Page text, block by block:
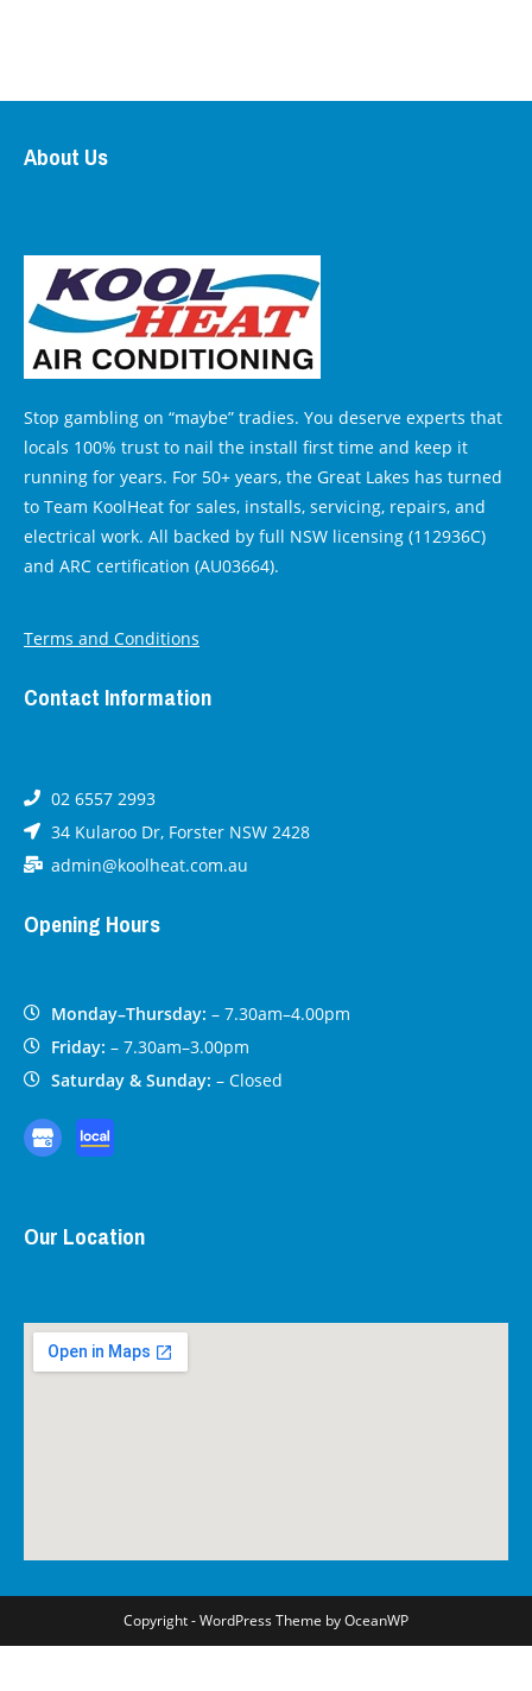
About Us
Stop gambling on “maybe” tradies. You deserve experts that
locals 100% trust to nail the install first time and keep it
running for years. For 50+ years, the Great Lakes has turned
to Team KoolHeat for sales, installs, servicing, repairs, and
electrical work. All backed by full NSW licensing (112936C)
and ARC certification (AU03664).
Terms and Conditions
Contact Information
02 6557 2993
34 Kularoo Dr, Forster NSW 2428
admin@koolheat.com.au
Opening Hours
Monday–Thursday: – 7.30am–4.00pm
Friday: – 7.30am–3.00pm
Saturday & Sunday: – Closed
Our Location
Copyright - WordPress Theme by OceanWP